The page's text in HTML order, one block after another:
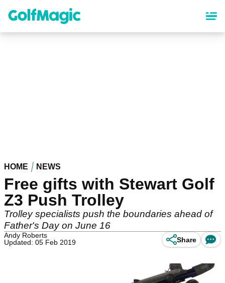
content
HOME NEWS
Free gifts with Stewart Golf
Z3 Push Trolley
Trolley specialists push the boundaries ahead of
Father's Day on June 16
Andy Roberts
Updated: 05 Feb 2019
Share